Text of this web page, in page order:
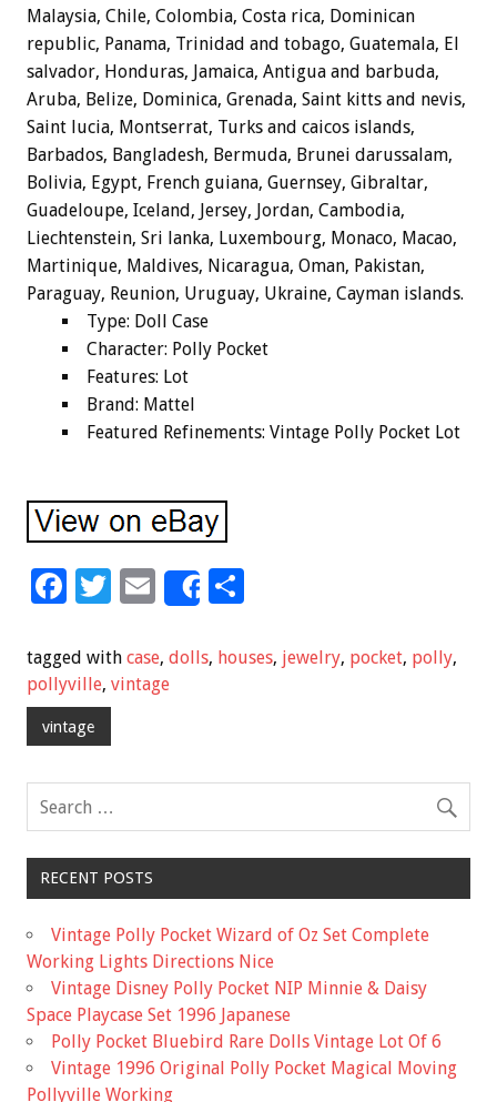
Malaysia, Chile, Colombia, Costa rica, Dominican
republic, Panama, Trinidad and tobago, Guatemala, El
salvador, Honduras, Jamaica, Antigua and barbuda,
Aruba, Belize, Dominica, Grenada, Saint kitts and nevis,
Saint lucia, Montserrat, Turks and caicos islands,
Barbados, Bangladesh, Bermuda, Brunei darussalam,
Bolivia, Egypt, French guiana, Guernsey, Gibraltar,
Guadeloupe, Iceland, Jersey, Jordan, Cambodia,
Liechtenstein, Sri lanka, Luxembourg, Monaco, Macao,
Martinique, Maldives, Nicaragua, Oman, Pakistan,
Paraguay, Reunion, Uruguay, Ukraine, Cayman islands.
Type: Doll Case
Character: Polly Pocket
Features: Lot
Brand: Mattel
Featured Refinements: Vintage Polly Pocket Lot
F
e
b
o
k
T
tt
er
E
ai
l
Share
ar
tagged with case, dolls, houses, jewelry, pocket, polly,
pollyville, vintage
vintage
RECENT POSTS
Vintage Polly Pocket Wizard of Oz Set Complete
Working Lights Directions Nice
Vintage Disney Polly Pocket NIP Minnie & Daisy
Space Playcase Set 1996 Japanese
Polly Pocket Bluebird Rare Dolls Vintage Lot Of 6
Vintage 1996 Original Polly Pocket Magical Moving
Pollyville Working